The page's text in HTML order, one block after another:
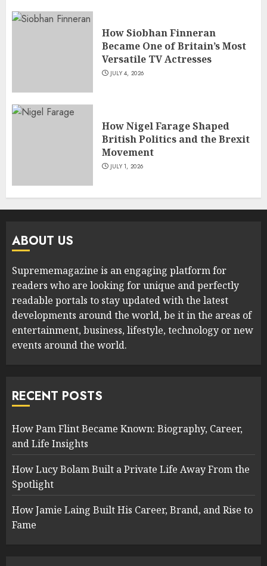
How Siobhan Finneran
Became One of Britain’s Most
Versatile TV Actresses
JULY 4, 2026
How Nigel Farage Shaped
British Politics and the Brexit
Movement
JULY 1, 2026
ABOUT US
Suprememagazine is an engaging platform for
readers who are looking for unique and perfectly
readable portals to stay updated with the latest
developments around the world, be it in the areas of
entertainment, business, lifestyle, technology or new
events around the world.
RECENT POSTS
How Pam Flint Became Known: Biography, Career,
and Life Insights
How Lucy Bolam Built a Private Life Away From the
Spotlight
How Jamie Laing Built His Career, Brand, and Rise to
Fame